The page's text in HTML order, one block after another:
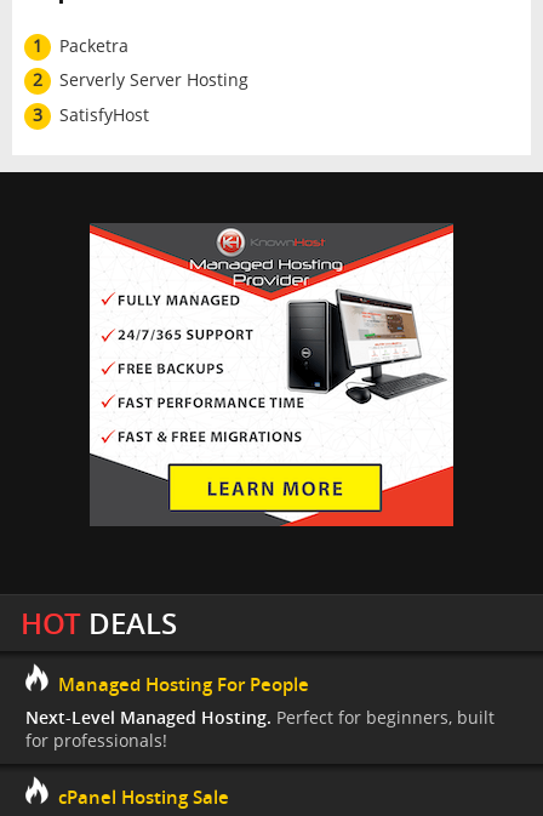
1
Packetra
2
Serverly Server Hosting
3
SatisfyHost
HOTDEALS
Managed Hosting For People
Next-Level Managed Hosting. Perfect for beginners, built
for professionals!
cPanel Hosting Sale